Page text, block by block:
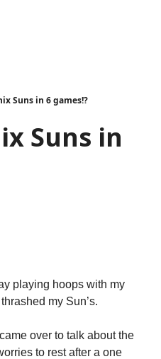
Suns in 6 games!?
Suns in
playing hoops with my
my Sun’s.
came over to talk about the
to rest after a one